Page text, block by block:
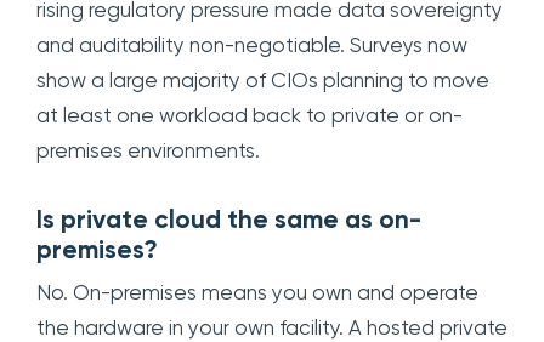
rising regulatory pressure made data sovereignty
and auditability non-negotiable. Surveys now
show a large majority of CIOs planning to move
at least one workload back to private or on-
premises environments.
Is private cloud the same as on-
premises?
No. On-premises means you own and operate
the hardware in your own facility. A hosted private